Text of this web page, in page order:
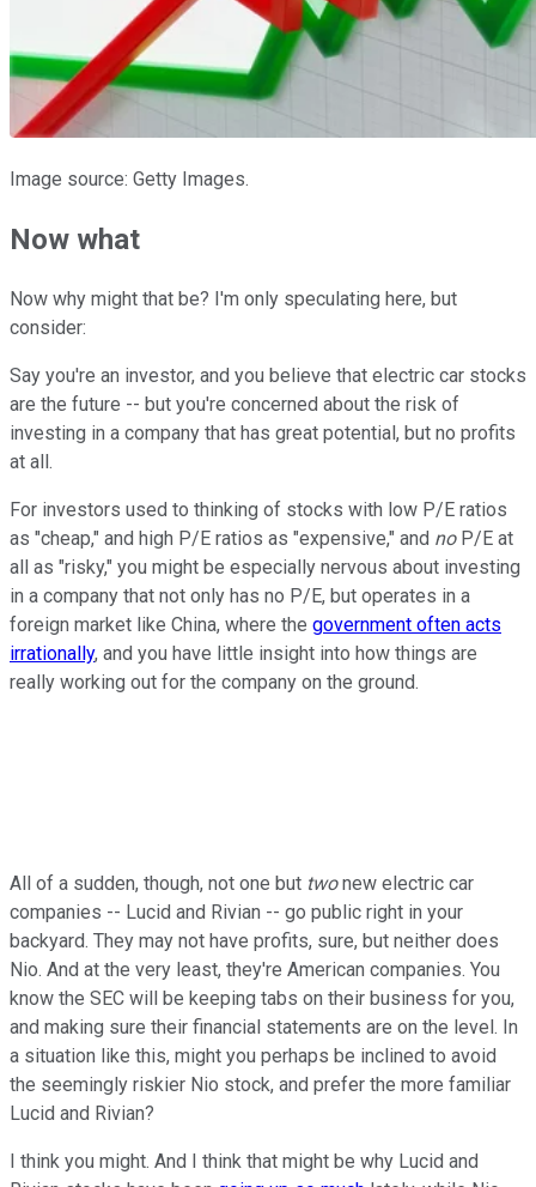
Image source: Getty Images.
Now what
Now why might that be? I'm only speculating here, but
consider:
Say you're an investor, and you believe that electric car stocks
are the future -- but you're concerned about the risk of
investing in a company that has great potential, but no profits
at all.
For investors used to thinking of stocks with low P/E ratios
as "cheap," and high P/E ratios as "expensive," and no P/E at
all as "risky," you might be especially nervous about investing
in a company that not only has no P/E, but operates in a
foreign market like China, where the government often acts
irrationally, and you have little insight into how things are
really working out for the company on the ground.
All of a sudden, though, not one but twonew electric car
companies -- Lucid and Rivian -- go public right in your
backyard. They may not have profits, sure, but neither does
Nio. And at the very least, they're American companies. You
know the SEC will be keeping tabs on their business for you,
and making sure their financial statements are on the level. In
a situation like this, might you perhaps be inclined to avoid
the seemingly riskier Nio stock, and prefer the more familiar
Lucid and Rivian?
I think you might. And I think that might be why Lucid and